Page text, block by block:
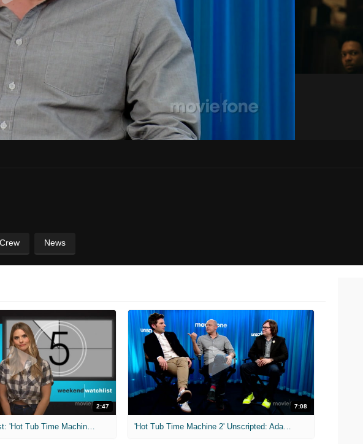
News
2:47 7:08
'Hot Tub Time Machine 2' Unscripted: Adam Scott, Rob Corddry, Clark Duke